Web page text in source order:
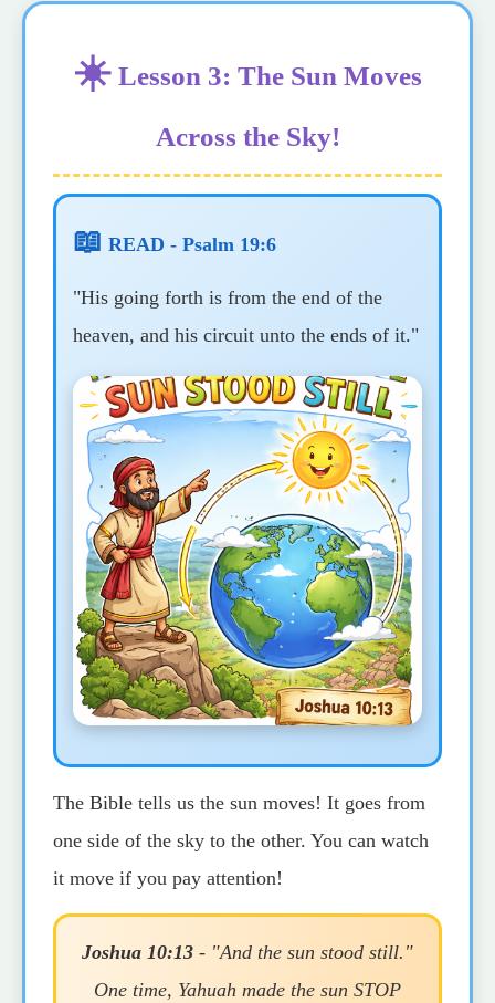
☀️ Lesson 3: The Sun Moves
Across the Sky!
📖 READ - Psalm 19:6
"His going forth is from the end of the
heaven, and his circuit unto the ends of it."
The Bible tells us the sun moves! It goes from
one side of the sky to the other. You can watch
it move if you pay attention!
Joshua 10:13 - "And the sun stood still."
One time, Yahuah made the sun STOP